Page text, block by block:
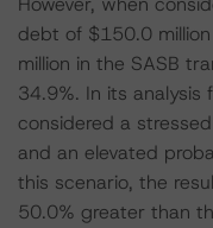
debt of $150.0
million in the SASB
34.9%. In its analysis
considered a
and an elevated
this scenario, the
50.0% greater than